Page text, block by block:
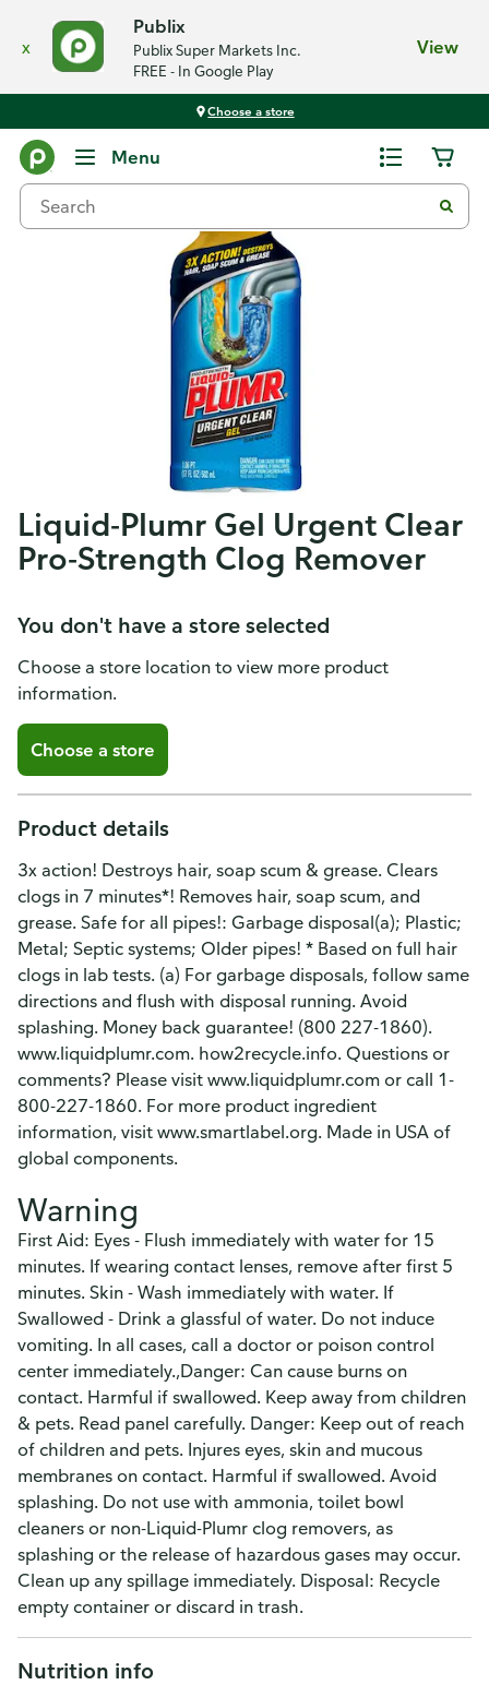
x
Publix
Publix Super Markets Inc.
FREE - In Google Play
View
Choose a store
Menu
Liquid-Plumr Gel Urgent Clear
Pro-Strength Clog Remover
You don't have a store selected
Choose a store location to view more product
information.
Choose a store
Product details
3x action! Destroys hair, soap scum & grease. Clears
clogs in 7 minutes*! Removes hair, soap scum, and
grease. Safe for all pipes!: Garbage disposal(a); Plastic;
Metal; Septic systems; Older pipes! * Based on full hair
clogs in lab tests. (a) For garbage disposals, follow same
directions and flush with disposal running. Avoid
splashing. Money back guarantee! (800 227-1860).
www.liquidplumr.com. how2recycle.info. Questions or
comments? Please visit www.liquidplumr.com or call 1-
800-227-1860. For more product ingredient
information, visit www.smartlabel.org. Made in USA of
global components.
Warning
First Aid: Eyes - Flush immediately with water for 15
minutes. If wearing contact lenses, remove after first 5
minutes. Skin - Wash immediately with water. If
Swallowed - Drink a glassful of water. Do not induce
vomiting. In all cases, call a doctor or poison control
center immediately.,Danger: Can cause burns on
contact. Harmful if swallowed. Keep away from children
& pets. Read panel carefully. Danger: Keep out of reach
of children and pets. Injures eyes, skin and mucous
membranes on contact. Harmful if swallowed. Avoid
splashing. Do not use with ammonia, toilet bowl
cleaners or non-Liquid-Plumr clog removers, as
splashing or the release of hazardous gases may occur.
Clean up any spillage immediately. Disposal: Recycle
empty container or discard in trash.
Nutrition info